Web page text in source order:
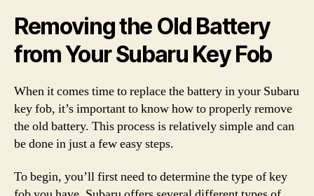
Removing the Old Battery
from Your Subaru Key Fob
When it comes time to replace the battery in your Subaru
key fob, it’s important to know how to properly remove
the old battery. This process is relatively simple and can
be done in just a few easy steps.
To begin, you’ll first need to determine the type of key